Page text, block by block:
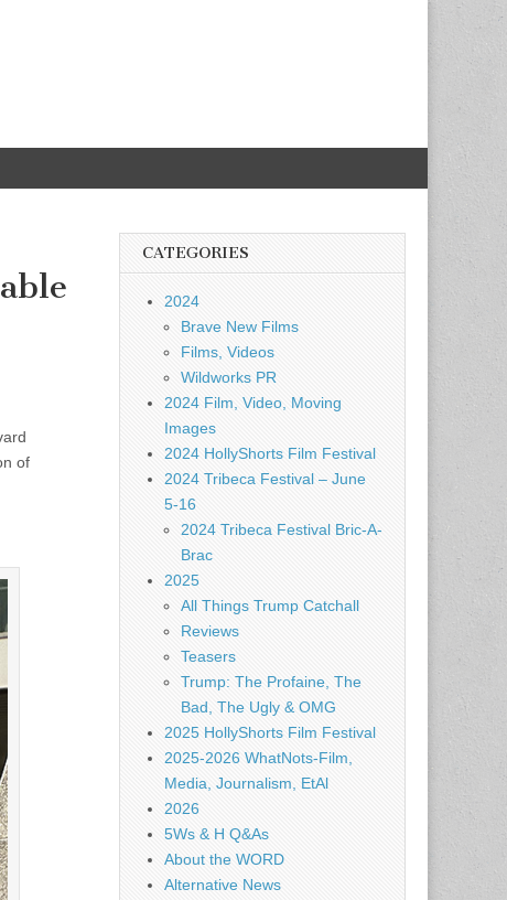
of
CATEGORIES
2024
Brave New Films
Films, Videos
Wildworks PR
2024 Film, Video, Moving
Images
2024 HollyShorts Film Festival
2024 Tribeca Festival – June
5-16
2024 Tribeca Festival Bric-A-
Brac
2025
All Things Trump Catchall
Reviews
Teasers
Trump: The Profaine, The
Bad, The Ugly & OMG
2025 HollyShorts Film Festival
2025-2026 WhatNots-Film,
Media, Journalism, EtAl
2026
5Ws & H Q&As
About the WORD
Alternative News